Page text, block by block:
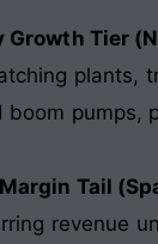
Growth Tier
plants,
boom pumps,
Tail
revenue